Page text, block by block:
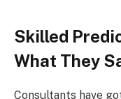
Skilled
What They
Consultants have